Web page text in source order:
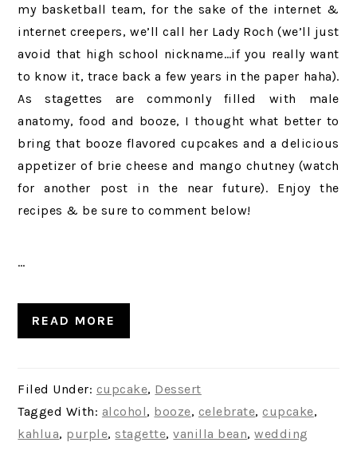
my basketball team, for the sake of the internet &
internet creepers, we’ll call her Lady Roch (we’ll just
avoid that high school nickname…if you really want
to know it, trace back a few years in the paper haha).
As stagettes are commonly filled with male
anatomy, food and booze, I thought what better to
bring that booze flavored cupcakes and a delicious
appetizer of brie cheese and mango chutney (watch
for another post in the near future). Enjoy the
recipes & be sure to comment below!
…
READ MORE
Filed Under: cupcake, Dessert
Tagged With: alcohol, booze, celebrate, cupcake,
kahlua, purple, stagette,vanilla bean,wedding